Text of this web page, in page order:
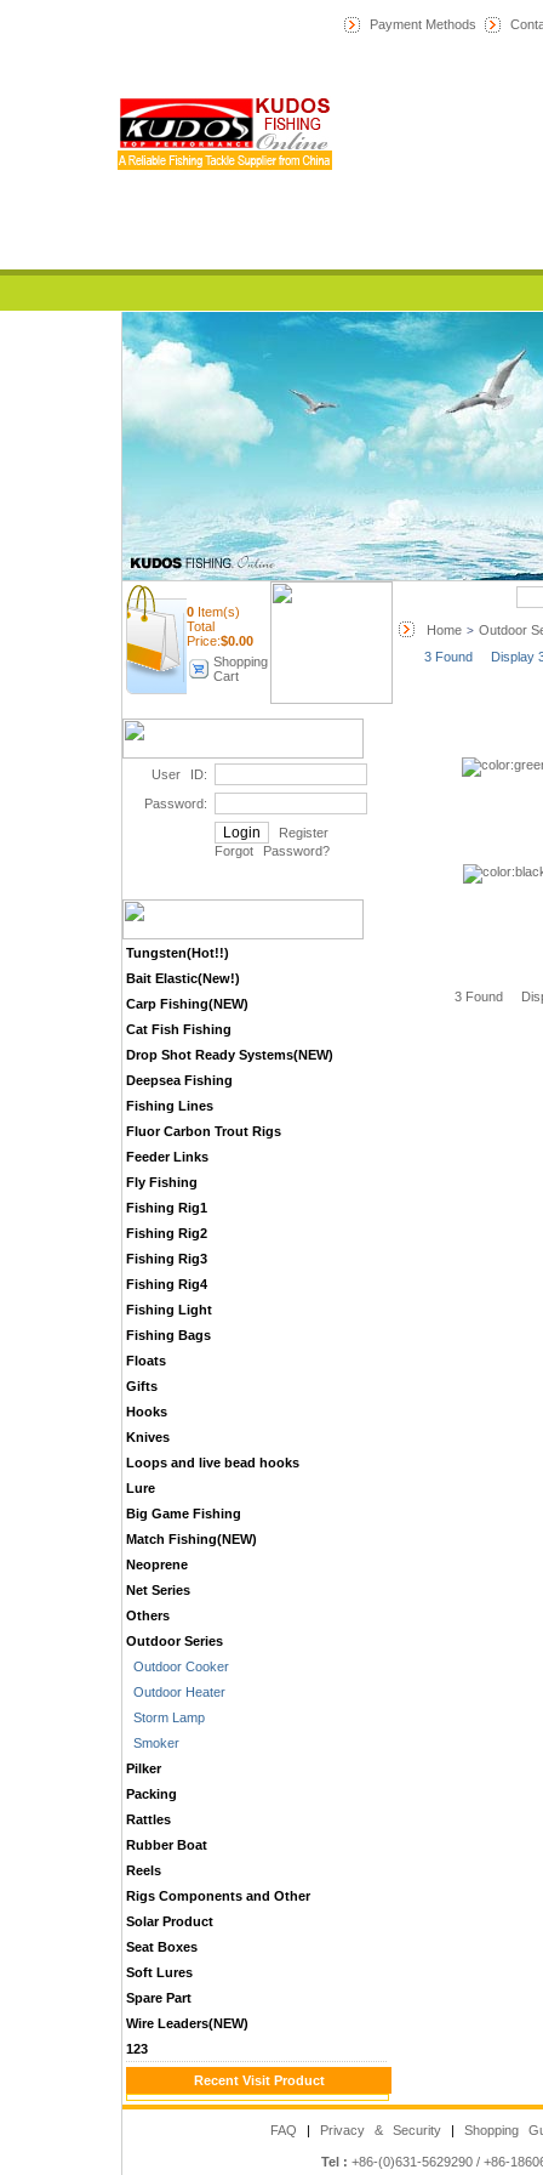
Payment Methods
0 Item(s)
Total
Price:$0.00
Shopping
Cart
User ID:
Password:
Register
Forgot Password?
Tungsten(Hot!!)
Bait Elastic(New!)
Carp Fishing(NEW)
Cat Fish Fishing
Drop Shot Ready Systems(NEW)
Deepsea Fishing
Fishing Lines
Fluor Carbon Trout Rigs
Feeder Links
Fly Fishing
Fishing Rig1
Fishing Rig2
Fishing Rig3
Fishing Rig4
Fishing Light
Fishing Bags
Floats
Gifts
Hooks
Knives
Loops and live bead hooks
Lure
Big Game Fishing
Match Fishing(NEW)
Neoprene
Net Series
Others
Outdoor Series
Outdoor Cooker
Outdoor Heater
Storm Lamp
Smoker
Pilker
Packing
Rattles
Rubber Boat
Reels
Rigs Components and Other
Solar Product
Seat Boxes
Soft Lures
Spare Part
Wire Leaders(NEW)
123
Recent Visit Product
Home > Outdoor
3 Found Display
3 Found
FAQ | Privacy & Security | Shopping
Tel : +86-(0)631-5629290 / +86-